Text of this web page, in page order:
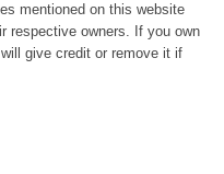
mentioned on this website
respective owners. If you own
give credit or remove it if